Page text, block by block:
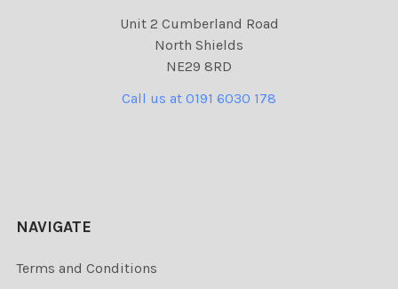
Unit 2 Cumberland Road
North Shields
NE29 8RD
Call us at 0191 6030 178
NAVIGATE
Terms and Conditions